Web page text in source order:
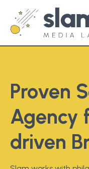
Proven
Agency
driven